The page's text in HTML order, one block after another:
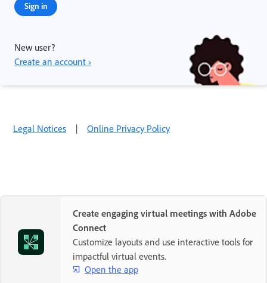
Sign in
New user?
Create an account ›
Legal Notices | Online Privacy Policy
Create engaging virtual meetings with Adobe
Connect
Customize layouts and use interactive tools for
impactful virtual events.
Open the app